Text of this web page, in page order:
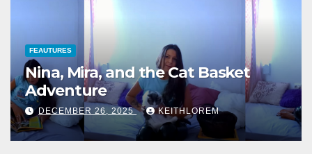
FEAUTURES
Nina, Mira, and the Cat Basket
Adventure
DECEMBER 26, 2025 KEITHLOREM